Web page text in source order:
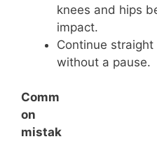
knees and hips
impact.
Continue
without a pause.
Comm
on
mistak